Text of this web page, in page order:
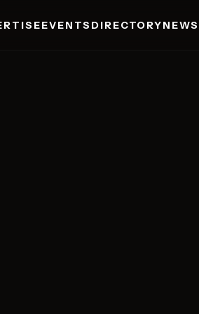
EVENTS DIRECTORYNEWS